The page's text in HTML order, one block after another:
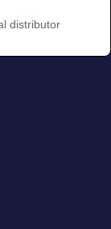
distributor